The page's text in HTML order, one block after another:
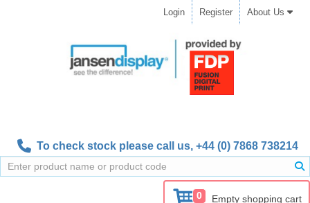
Login Register About Us
To check stock please call us, +44 (0) 7868 738214
0 Empty shopping cart